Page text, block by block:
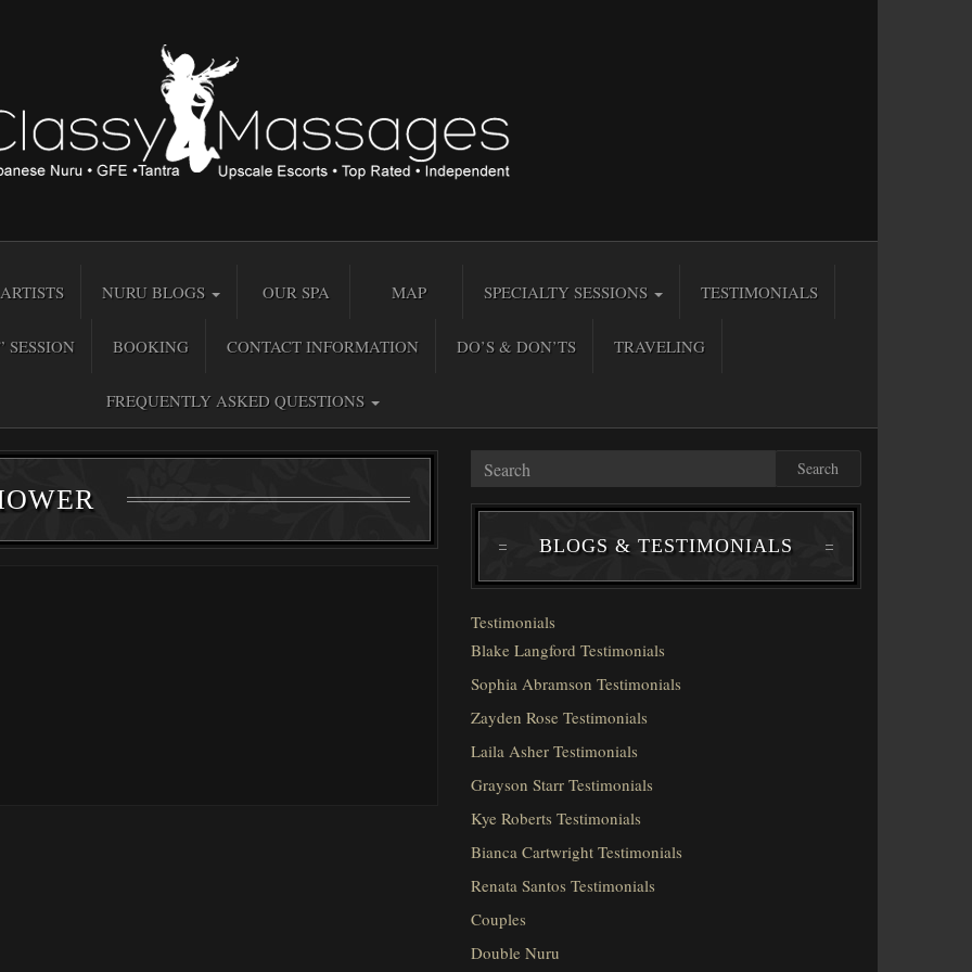
NURU BLOGS OUR SPA MAP SPECIALTY SESSIONS TESTIMONIALS
SESSION BOOKING CONTACT INFORMATION DO’S & DON’TS TRAVELING
FREQUENTLY ASKED QUESTIONS
Search
BLOGS & TESTIMONIALS
Testimonials
Blake Langford Testimonials
Sophia Abramson Testimonials
Zayden Rose Testimonials
Laila Asher Testimonials
Grayson Starr Testimonials
Kye Roberts Testimonials
Bianca Cartwright Testimonials
Renata Santos Testimonials
Couples
Double Nuru